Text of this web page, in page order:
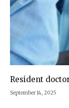
Resident
September 14, 2025